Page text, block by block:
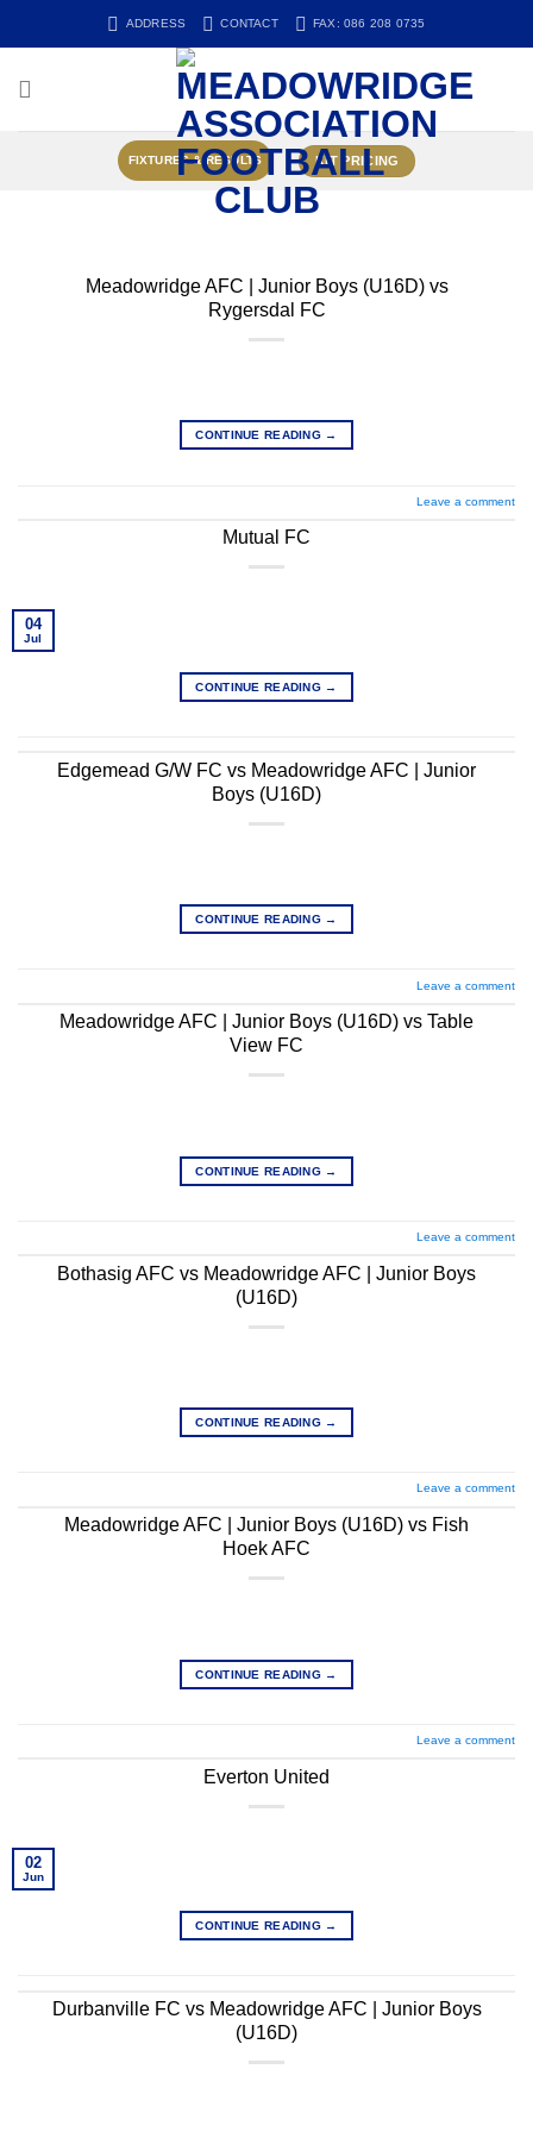
ADDRESS CONTACT FAX: 086 208 0735
FIXTURES & RESULTS KIT PRICING
Meadowridge AFC | Junior Boys (U16D) vs
Rygersdal FC
CONTINUE READING →
Leave a comment
Mutual FC
04
Jul
CONTINUE READING →
Edgemead G/W FC vs Meadowridge AFC | Junior
Boys (U16D)
CONTINUE READING →
Leave a comment
Meadowridge AFC | Junior Boys (U16D) vs Table
View FC
CONTINUE READING →
Leave a comment
Bothasig AFC vs Meadowridge AFC | Junior Boys
(U16D)
CONTINUE READING →
Leave a comment
Meadowridge AFC | Junior Boys (U16D) vs Fish
Hoek AFC
CONTINUE READING →
Leave a comment
Everton United
02
Jun
CONTINUE READING →
Durbanville FC vs Meadowridge AFC | Junior Boys
(U16D)